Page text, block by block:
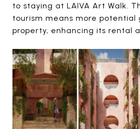
to staying at LAIVA Art Walk.
tourism means more potential
property, enhancing its rental